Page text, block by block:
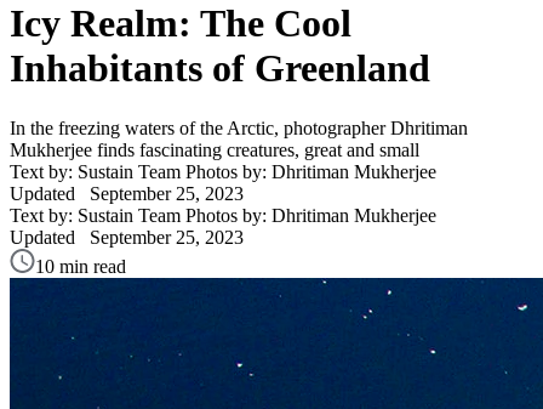
Icy Realm: The Cool
Inhabitants of Greenland
In the freezing waters of the Arctic, photographer Dhritiman
Mukherjee finds fascinating creatures, great and small
Text by: Sustain Team Photos by: Dhritiman Mukherjee
Updated September 25, 2023
Text by: Sustain Team Photos by: Dhritiman Mukherjee
Updated September 25, 2023
10 min read